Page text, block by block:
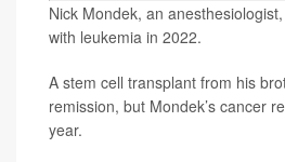
Nick Mondek, an
with leukemia in 2022.
A stem cell transplant from his
remission, but Mondek’s cancer
year.